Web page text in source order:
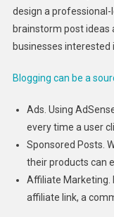
design a professional-
brainstorm post ideas
businesses interested
Blogging can be a
Ads. Using
every time a user
Sponsored Posts.
their products can
Affiliate Marketing.
affiliate link, a